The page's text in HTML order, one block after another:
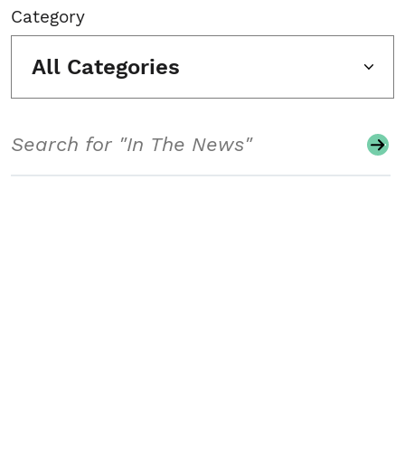
Category
All Categories